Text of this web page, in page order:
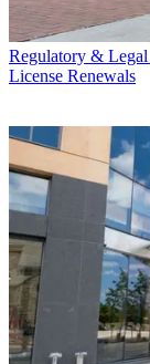
Regulatory & Legal
License Renewals